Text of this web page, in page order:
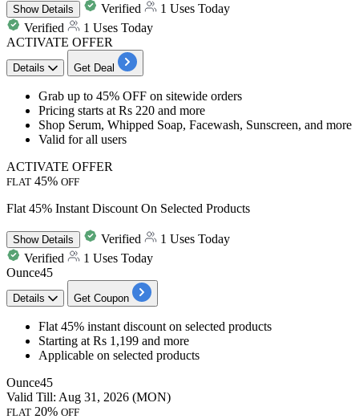
ShowDetails Verified
1 Uses Today
Verified
1 Uses Today
ACTIVATE OFFER
Details Get Deal
Grab up to 45% OFF on sitewide orders
Pricing starts at Rs 220 and more
Shop Serum, Whipped Soap, Facewash, Sunscreen, and more
Valid forall users
ACTIVATE OFFER
FLAT 45% OFF
Flat 45% Instant Discount On Selected Products
ShowDetails Verified
1 Uses Today
Verified
1 Uses Today
Ounce45
Details Get Coupon
Flat 45% instant discount on selected products
Starting at Rs 1,199 and more
Applicable on selected products
Ounce45
Valid Till: Aug 31, 2026 (MON)
FLAT 20% OFF